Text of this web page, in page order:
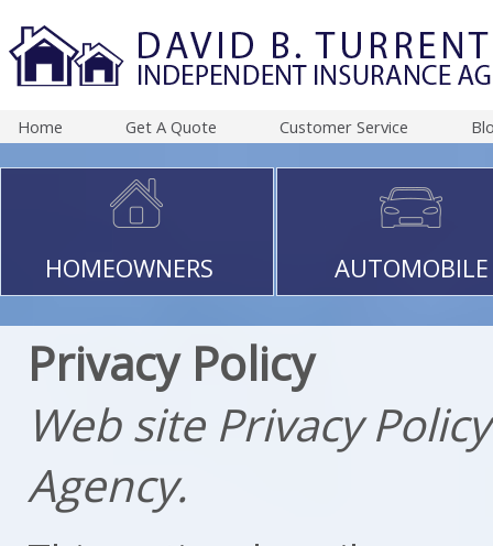
Home Get A Quote Customer Service
HOMEOWNERS AUTOMOBILE
Privacy Policy
Web site Privacy
Agency.